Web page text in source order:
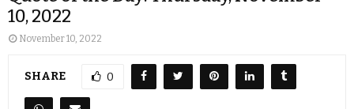
10, 2022
November 10, 2022
SHARE 0